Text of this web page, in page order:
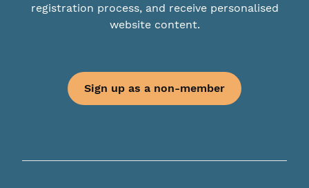
registration process, and receive personalised
website content.
Sign up as a non-member